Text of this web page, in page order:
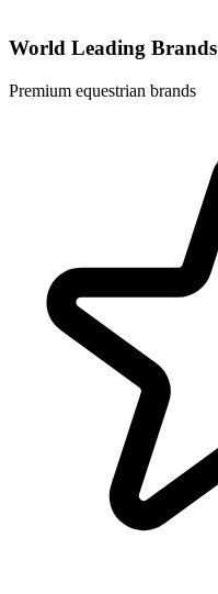
World Leading Brands
Premium equestrian brands